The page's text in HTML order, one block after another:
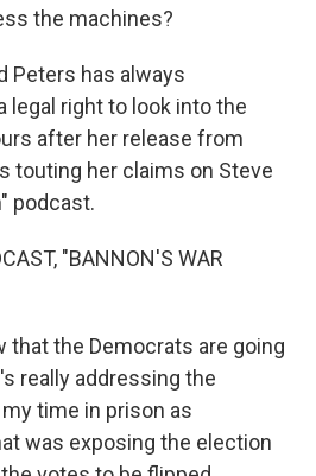
the machines?
Peters has always
legal right to look into the
after her release from
touting her claims on Steve
podcast.
"BANNON'S WAR
that the Democrats are going
really addressing the
time in prison as
was exposing the election